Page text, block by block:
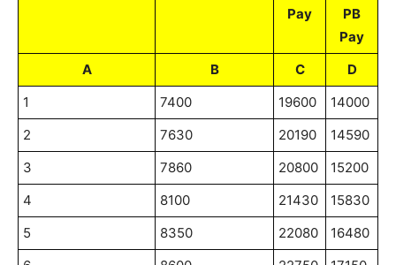
Pay
PB
Pay
A
B C
D
1
7400 19600
14000
2
7630 20190
14590
3
7860 20800
15200
4
8100 21430
15830
5
8350 22080
16480